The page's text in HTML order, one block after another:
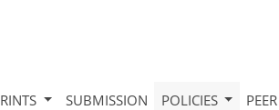
SUBMISSION POLICIES